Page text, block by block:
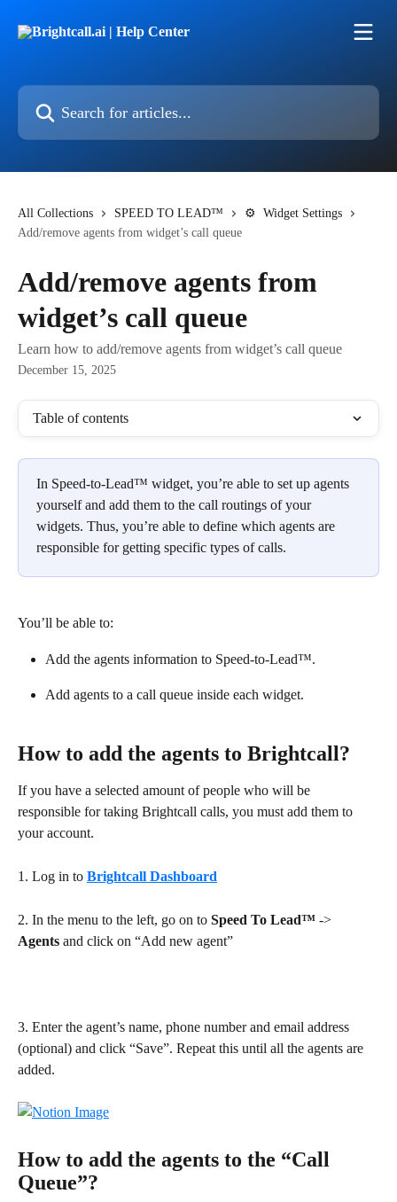
Search for articles...
All Collections SPEED TO LEAD™
⚙ Widget Settings
Add/remove agents from widget’s call queue
Add/remove agents from
widget’s call queue
Learn how to add/remove agents from widget’s call queue
December 15, 2025
Table of contents
In Speed-to-Lead™ widget, you’re able to set up agents
yourself and add them to the call routings of your
widgets. Thus, you’re able to define which agents are
responsible for getting specific types of calls.
You’ll be able to:
Add the agents information to Speed-to-Lead™.
Add agents to a call queue inside each widget.
How to add the agents to Brightcall?
If you have a selected amount of people who will be
responsible for taking Brightcall calls, you must add them to
your account.
1. Log in to Brightcall Dashboard
2. In the menu to the left, go on to Speed To Lead™ ->
Agents and click on “Add new agent”
3. Enter the agent’s name, phone number and email address
(optional) and click “Save”. Repeat this until all the agents are
added.
How to add the agents to the “Call
Queue”?